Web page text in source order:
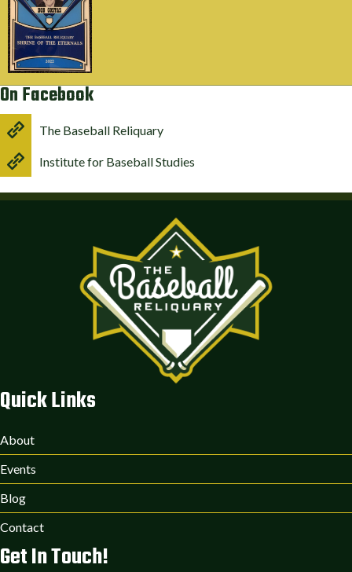
On Facebook
The Baseball Reliquary
Institute for Baseball Studies
Quick Links
About
Events
Blog
Contact
Get In Touch!